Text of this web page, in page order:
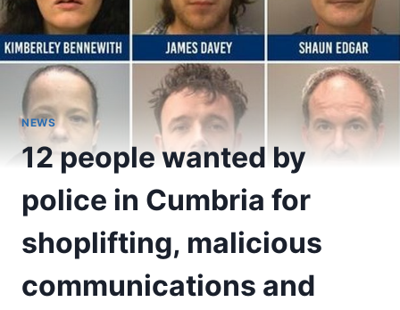
NEWS
12 people wanted by
police in Cumbria for
shoplifting, malicious
communications and